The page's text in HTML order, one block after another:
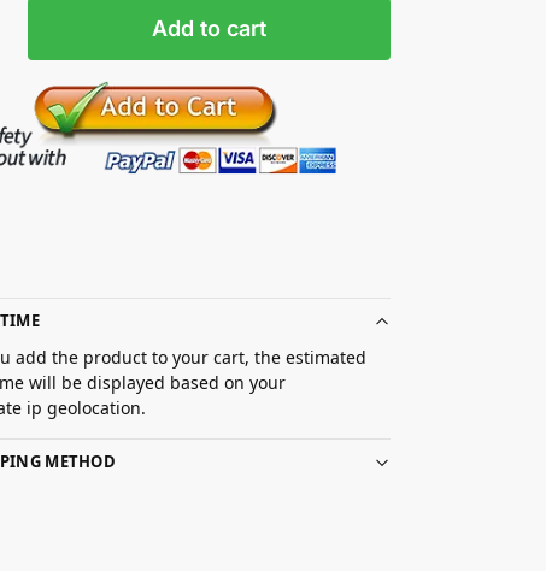
Add to cart
add the product to your cart, the estimated
will be displayed based on your
ip geolocation.
METHOD